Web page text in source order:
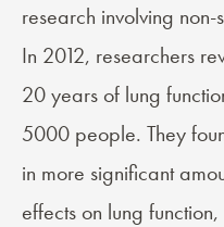
research involving non-
In 2012, researchers
20 years of lung
5000 people. They
in more significant
effects on lung